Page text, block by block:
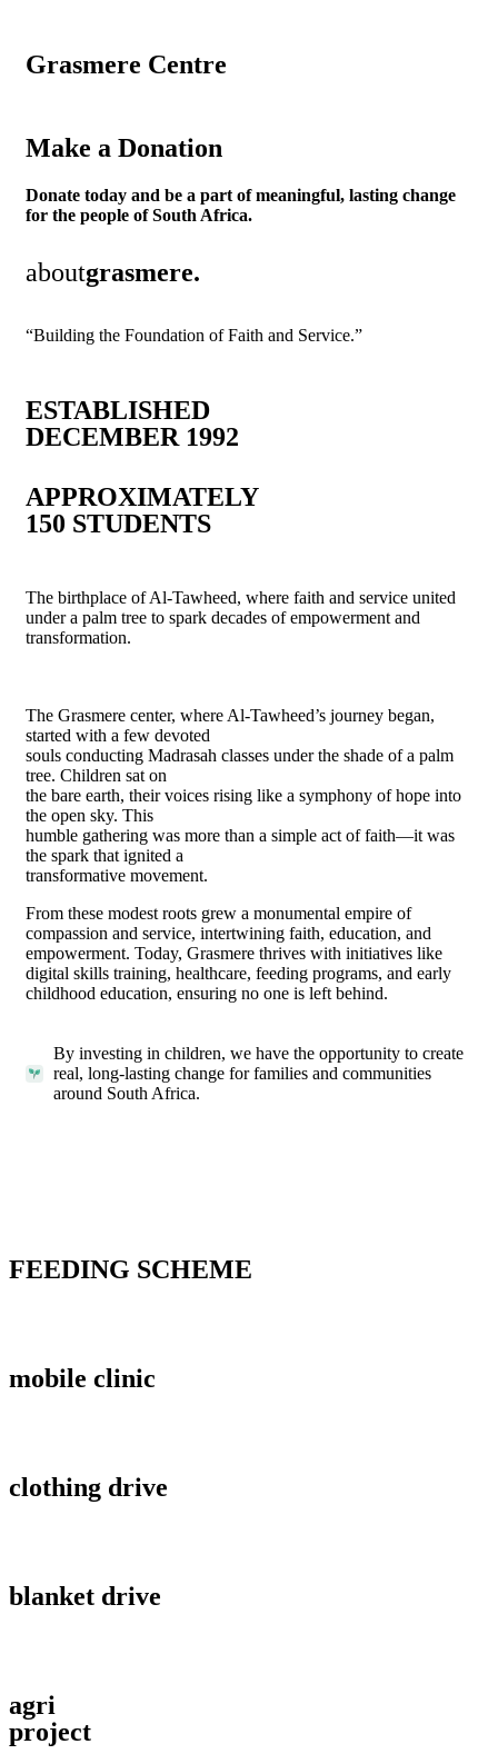
Grasmere Centre
Make a Donation
Donate today and be a part of meaningful, lasting change
for the people of South Africa.
aboutgrasmere.
“Building the Foundation of Faith and Service.”
ESTABLISHED
DECEMBER 1992
APPROXIMATELY
150 STUDENTS
The birthplace of Al-Tawheed, where faith and service united
under a palm tree to spark decades of empowerment and
transformation.
The Grasmere center, where Al-Tawheed’s journey began,
started with a few devoted
souls conducting Madrasah classes under the shade of a palm
tree. Children sat on
the bare earth, their voices rising like a symphony of hope into
the open sky. This
humble gathering was more than a simple act of faith—it was
the spark that ignited a
transformative movement.
From these modest roots grew a monumental empire of
compassion and service, intertwining faith, education, and
empowerment. Today, Grasmere thrives with initiatives like
digital skills training, healthcare, feeding programs, and early
childhood education, ensuring no one is left behind.
By investing in children, we have the opportunity to create
real, long-lasting change for families and communities
around South Africa.
FEEDING SCHEME
mobile clinic
clothing drive
blanket drive
agri
project